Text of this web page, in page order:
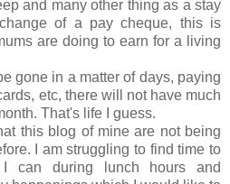
and many other thing as a stay
of a pay cheque, this is
are doing to earn for a living
gone in a matter of days, paying
etc, there will not have much
That's life I guess.
this blog of mine are not being
I am struggling to find time to
can during lunch hours and